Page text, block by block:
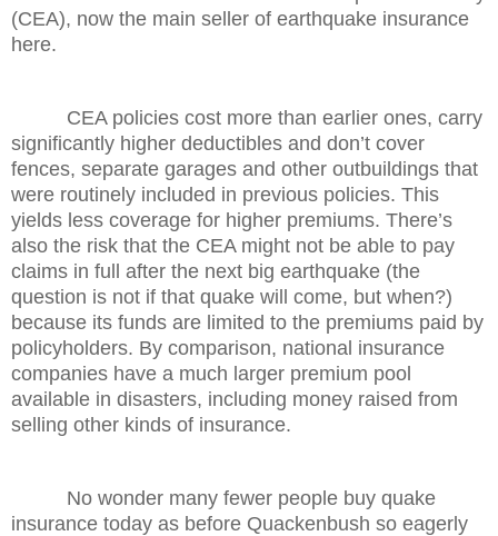
(CEA), now the main seller of earthquake insurance
here.
CEA policies cost more than earlier ones, carry
significantly higher deductibles and don’t cover
fences, separate garages and other outbuildings that
were routinely included in previous policies. This
yields less coverage for higher premiums. There’s
also the risk that the CEA might not be able to pay
claims in full after the next big earthquake (the
question is not if that quake will come, but when?)
because its funds are limited to the premiums paid by
policyholders. By comparison, national insurance
companies have a much larger premium pool
available in disasters, including money raised from
selling other kinds of insurance.
No wonder many fewer people buy quake
insurance today as before Quackenbush so eagerly